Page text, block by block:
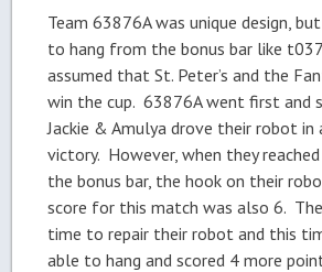
Team 63876A was unique design,
to hang from the bonus bar like
assumed that St. Peter’s and the
win the cup. 63876A went first and
Jackie & Amulya drove their robot in
victory. However, when they
the bonus bar, the hook on their
score for this match was also 6.
time to repair their robot and this
able to hang and scored 4 more